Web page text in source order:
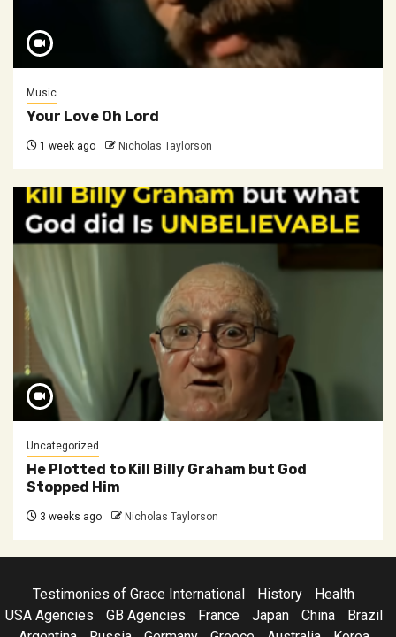
Music
Your Love Oh Lord
1 week ago Nicholas Taylorson
Uncategorized
He Plotted to Kill Billy Graham but God
Stopped Him
3 weeks ago Nicholas Taylorson
Testimonies of Grace International History
Health
USA Agencies
GB Agencies France Japan China
Brazil